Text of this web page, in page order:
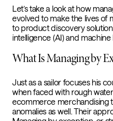
Let’s take a look at how
evolved to make the lives of
to product discovery
intelligence (AI) and machine
What Is Managing by
Just as a sailor focuses his
when faced with rough
ecommerce merchandising
anomalies as well. Their